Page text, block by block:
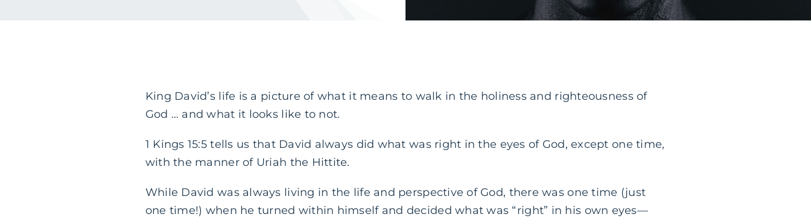
King David’s life is a picture of what it means to walk in the holiness and righteousness of
God … and what it looks like to not.
1 Kings 15:5 tells us that David always did what was right in the eyes of God, except one time,
with the manner of Uriah the Hittite.
While David was always living in the life and perspective of God, there was one time (just
one time!) when he turned within himself and decided what was “right” in his own eyes—